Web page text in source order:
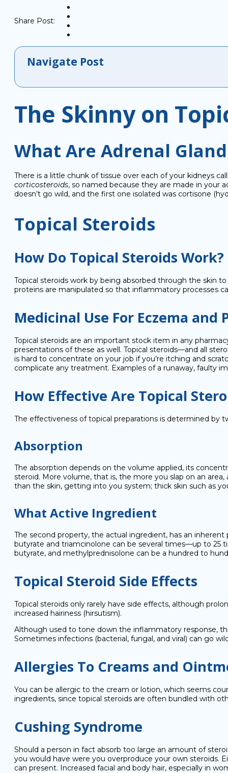
Share Post:
Navigate Post
The Skinny on
What Are Adrenal
There is a little chunk of tissue over each of your kidneys
corticosteroids, so named because they are made in your
doesn’t go wild, and the first one isolated was cortisone
Topical Steroids
How Do Topical Steroids Work?
Topical steroids work by being absorbed through the skin
proteins are manipulated so that inflammatory processes
Medicinal Use For Eczema and
Topical steroids are an important stock item in any
presentations of these as well. Topical steroids—and all
is hard to concentrate on your job if you’re itching and
complicate any treatment. Examples of a runaway, faulty
How Effective Are Topical
The effectiveness of topical preparations is determined by
Absorption
The absorption depends on the volume applied, its
steroid. More volume, that is, the more you slap on an
than the skin, getting into you system; thick skin such as
What Active Ingredient
The second property, the actual ingredient, has an
butyrate and triamcinolone can be several times—up to 25
butyrate, and methylprednisolone can be a hundred to
Topical Steroid Side Effects
Topical steroids only rarely have side effects, although
increased hairiness (hirsutism).
Although used to tone down the inflammatory response,
Sometimes infections (bacterial, fungal, and viral) can go
Allergies To Creams and
You can be allergic to the cream or lotion, which seems
ingredients, since topical steroids are often bundled with
Cushing Syndrome
Should a person in fact absorb too large an amount of
you would have were you overproduce your own steroids.
can present. Increased facial and body hair, especially in